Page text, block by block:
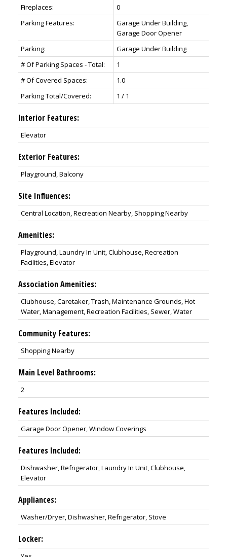
Fireplaces:
0
Parking Features:
Garage Under Building,
Garage Door Opener
Parking:
Garage Under Building
# Of Parking Spaces - Total:
1
# Of Covered Spaces:
1.0
Parking Total/Covered:
1 / 1
Interior Features:
Elevator
Exterior Features:
Playground, Balcony
Site Influences:
Central Location, Recreation Nearby, Shopping Nearby
Amenities:
Playground, Laundry In Unit, Clubhouse, Recreation
Facilities, Elevator
Association Amenities:
Clubhouse, Caretaker, Trash, Maintenance Grounds, Hot
Water, Management, Recreation Facilities, Sewer, Water
Community Features:
Shopping Nearby
Main Level Bathrooms:
2
Features Included:
Garage Door Opener, Window Coverings
Features Included:
Dishwasher, Refrigerator, Laundry In Unit, Clubhouse,
Elevator
Appliances:
Washer/Dryer, Dishwasher, Refrigerator, Stove
Locker: